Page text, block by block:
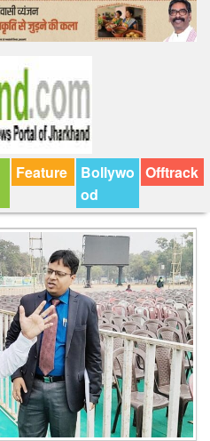
Feature
Bollywo
od
Offtrack